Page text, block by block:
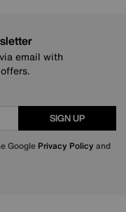
email with
SIGN UP
Google Privacy Policy and